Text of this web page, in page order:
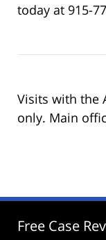
today at 915-
Visits with the
only. Main
Free Case